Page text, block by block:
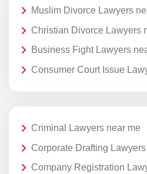
Muslim Divorce Lawyers
Christian Divorce Lawyers
Business Fight Lawyers
Consumer Court Issue
Criminal Lawyers near me
Corporate Drafting
Company Registration